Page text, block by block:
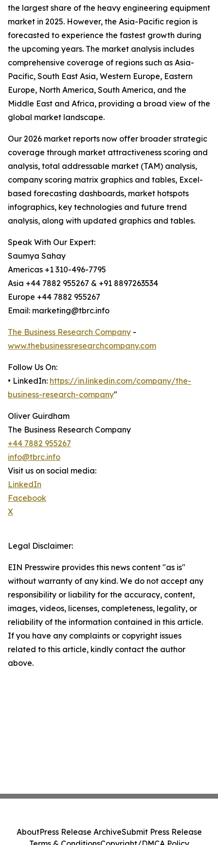
the largest share of the heavy engineering equipment
market in 2025. However, the Asia-Pacific region is
forecasted to experience the fastest growth during
the upcoming years. The market analysis includes
comprehensive coverage of regions such as Asia-
Pacific, South East Asia, Western Europe, Eastern
Europe, North America, South America, and the
Middle East and Africa, providing a broad view of the
global market landscape.
Our 2026 market reports now offer broader strategic
coverage through market attractiveness scoring and
analysis, total addressable market (TAM) analysis,
company scoring matrix graphics and tables, Excel-
based forecasting dashboards, market hotspots
infographics, key technologies and future trend
analysis, along with updated graphics and tables.
Speak With Our Expert:
Saumya Sahay
Americas +1 310-496-7795
Asia +44 7882 955267 & +91 8897263534
Europe +44 7882 955267
Email: marketing@tbrc.info
The Business Research Company -
www.thebusinessresearchcompany.com
Follow Us On:
• LinkedIn: https://in.linkedin.com/company/the-
business-research-company"
Oliver Guirdham
The Business Research Company
+44 7882 955267
info@tbrc.info
Visit us on social media:
LinkedIn
Facebook
X
Legal Disclaimer:
EIN Presswire provides this news content "as is"
without warranty of any kind. We do not accept any
responsibility or liability for the accuracy, content,
images, videos, licenses, completeness, legality, or
reliability of the information contained in this article.
If you have any complaints or copyright issues
related to this article, kindly contact the author
above.
AboutPress Release ArchiveSubmit Press Release